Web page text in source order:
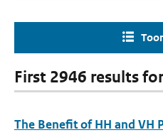
First 2946 results
The Benefit of HH and VH